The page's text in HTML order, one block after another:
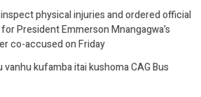
physical injuries and ordered official
President Emmerson Mnangagwa’s
co-accused on Friday
kufamba itai kushoma CAG Bus